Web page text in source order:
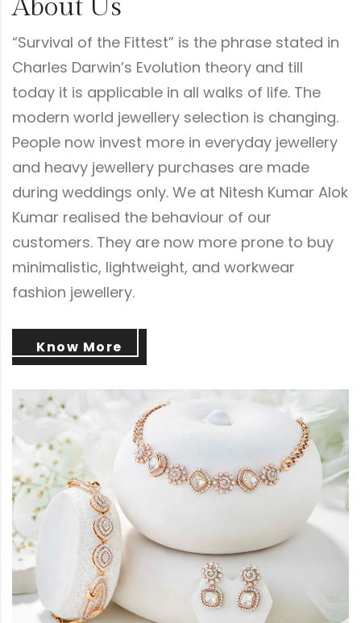
About Us
“Survival of the Fittest” is the phrase stated in
Charles Darwin’s Evolution theory and till
today it is applicable in all walks of life. The
modern world jewellery selection is changing.
People now invest more in everyday jewellery
and heavy jewellery purchases are made
during weddings only. We at Nitesh Kumar Alok
Kumar realised the behaviour of our
customers. They are now more prone to buy
minimalistic, lightweight, and workwear
fashion jewellery.
Know More